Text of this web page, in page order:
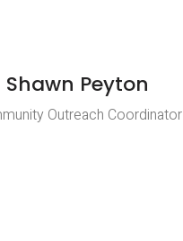
Shawn Peyton
Outreach Coordinator